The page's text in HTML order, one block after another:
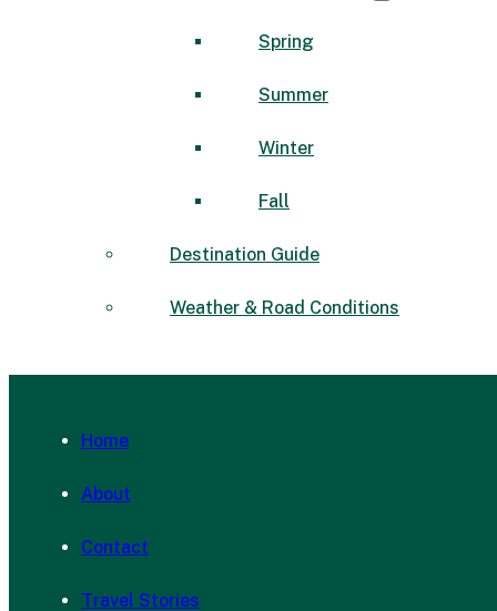
Spring
Summer
Winter
Fall
Destination Guide
Weather & Road Conditions
Home
About
Contact
Travel Stories